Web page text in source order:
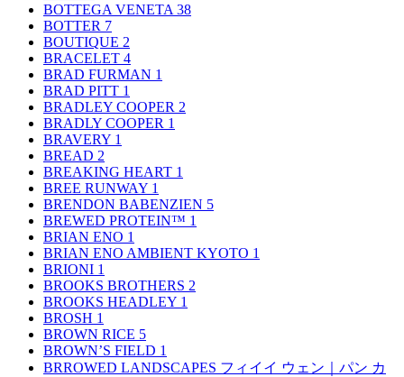
BOTTEGA VENETA 38
BOTTER 7
BOUTIQUE 2
BRACELET 4
BRAD FURMAN 1
BRAD PITT 1
BRADLEY COOPER 2
BRADLY COOPER 1
BRAVERY 1
BREAD 2
BREAKING HEART 1
BREE RUNWAY 1
BRENDON BABENZIEN 5
BREWED PROTEIN™ 1
BRIAN ENO 1
BRIAN ENO AMBIENT KYOTO 1
BRIONI 1
BROOKS BROTHERS 2
BROOKS HEADLEY 1
BROSH 1
BROWN RICE 5
BROWN’S FIELD 1
BRROWED LANDSCAPES フィイイ ウェン｜パン カ